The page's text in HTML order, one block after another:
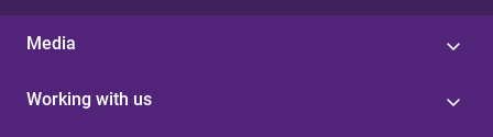
Media
Working with us